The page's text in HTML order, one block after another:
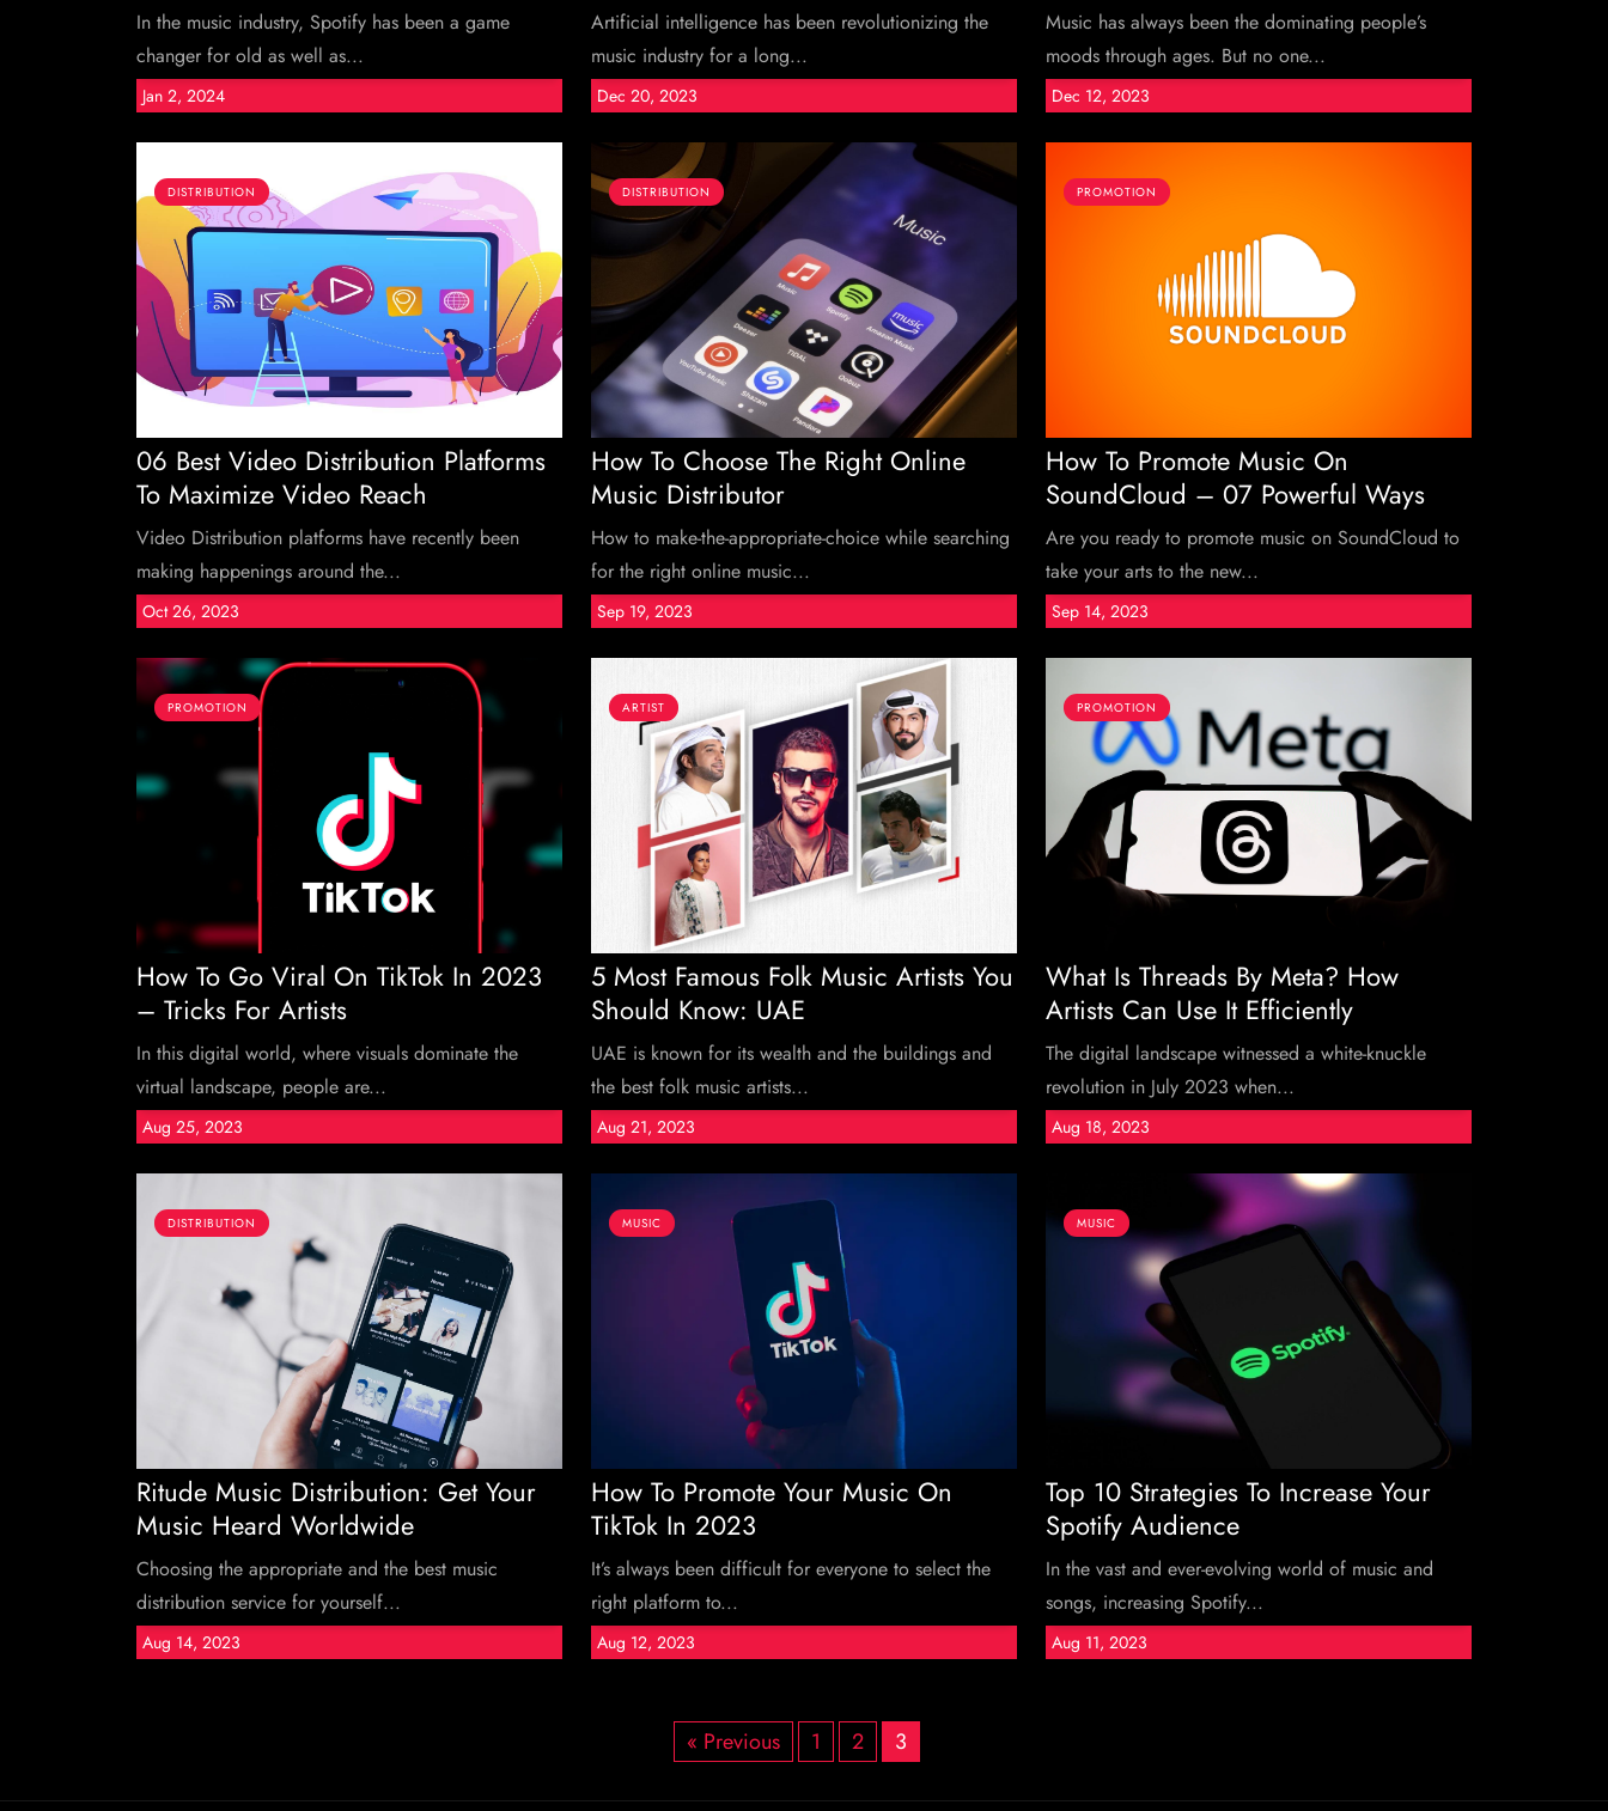
In the music industry, Spotify has been a game
changer for old as well as...
Jan 2, 2024
Artificial intelligence has been revolutionizing the
music industry for a long...
Dec 20, 2023
Music has always been the dominating people’s
moods through ages. But no one...
Dec 12, 2023
DISTRIBUTION
06 Best Video Distribution Platforms
To Maximize Video Reach
Video Distribution platforms have recently been
making happenings around the...
Oct 26, 2023
DISTRIBUTION
How To Choose The Right Online
Music Distributor
How to make-the-appropriate-choice while searching
for the right online music...
Sep 19, 2023
PROMOTION
How To Promote Music On
SoundCloud – 07 Powerful Ways
Are you ready to promote music on SoundCloud to
take your arts to the new...
Sep 14, 2023
PROMOTION
How To Go Viral On TikTok In 2023
– Tricks For Artists
In this digital world, where visuals dominate the
virtual landscape, people are...
Aug 25, 2023
ARTIST
5 Most Famous Folk Music Artists You
Should Know: UAE
UAE is known for its wealth and the buildings and
the best folk music artists...
Aug 21, 2023
PROMOTION
What Is Threads By Meta? How
Artists Can Use It Efficiently
The digital landscape witnessed a white-knuckle
revolution in July 2023 when...
Aug 18, 2023
DISTRIBUTION
Ritude Music Distribution: Get Your
Music Heard Worldwide
Choosing the appropriate and the best music
distribution service for yourself...
Aug 14, 2023
MUSIC
How To Promote Your Music On
TikTok In 2023
It’s always been difficult for everyone to select the
right platform to...
Aug 12, 2023
MUSIC
Top 10 Strategies To Increase Your
Spotify Audience
In the vast and ever-evolving world of music and
songs, increasing Spotify...
Aug 11, 2023
« Previous 1 2 3